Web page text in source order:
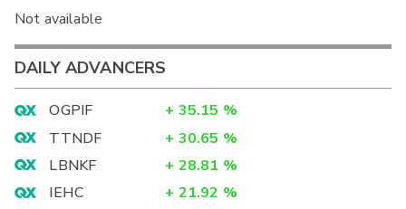
Not available
DAILY ADVANCERS
OGPIF + 35.15 %
TTNDF
+ 30.65 %
LBNKF
+ 28.81 %
IEHC
+ 21.92 %